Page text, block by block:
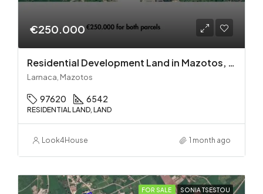
€250.000
Residential Development Land in Mazotos, Larnaca
Larnaca, Mazotos
97620 6542
RESIDENTIAL LAND, LAND
Look4House 1 month ago
FOR SALE SONIA TSESTOU